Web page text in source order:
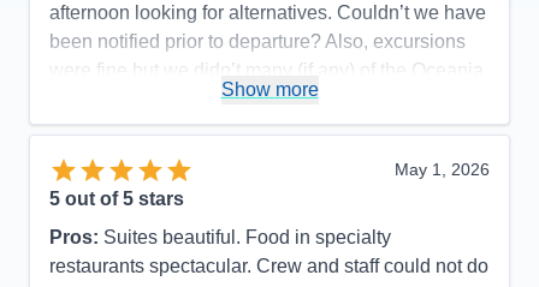
afternoon looking for alternatives. Couldn’t we have
been notified prior to departure? Also, excursions
were fine but we didn’t many (if any) of the Oceania
exclusive excursions offered. Small group and
unique-
Activities
Entertainment
Staff
5
Value
0
Show more
May 1, 2026
5 out of 5 stars
Pros: Suites beautiful. Food in specialty
restaurants spectacular. Crew and staff could not do